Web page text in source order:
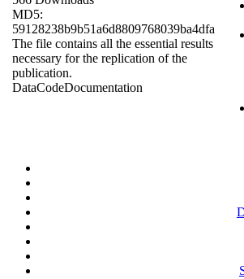
MD5:
59128238b9b51a6d8809768039ba4dfa
The file contains all the essential results
necessary for the replication of the
publication.
DataCodeDocumentation